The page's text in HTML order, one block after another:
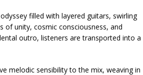
filled with layered guitars, swirling
of unity, cosmic consciousness, and
outro, listeners are transported into a
melodic sensibility to the mix, weaving in